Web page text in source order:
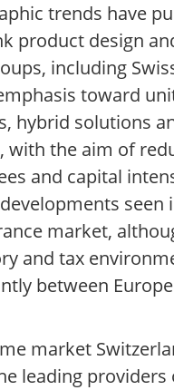
trends have
product design
including
toward
hybrid solutions
with the aim of
and capital
seen
market,
and tax
between
market
leading providers